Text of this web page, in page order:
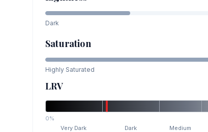
Dark
Saturation
Highly Saturated
LRV
0%
Very Dark
Dark Medium